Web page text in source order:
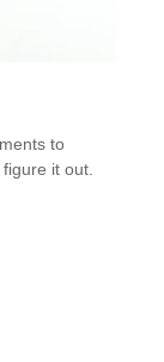
to
it out.